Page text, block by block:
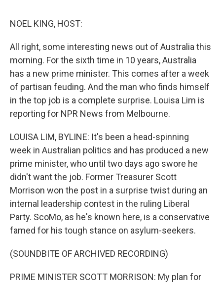
NOEL KING, HOST:
All right, some interesting news out of Australia this
morning. For the sixth time in 10 years, Australia
has a new prime minister. This comes after a week
of partisan feuding. And the man who finds himself
in the top job is a complete surprise. Louisa Lim is
reporting for NPR News from Melbourne.
LOUISA LIM, BYLINE: It's been a head-spinning
week in Australian politics and has produced a new
prime minister, who until two days ago swore he
didn't want the job. Former Treasurer Scott
Morrison won the post in a surprise twist during an
internal leadership contest in the ruling Liberal
Party. ScoMo, as he's known here, is a conservative
famed for his tough stance on asylum-seekers.
(SOUNDBITE OF ARCHIVED RECORDING)
PRIME MINISTER SCOTT MORRISON: My plan for